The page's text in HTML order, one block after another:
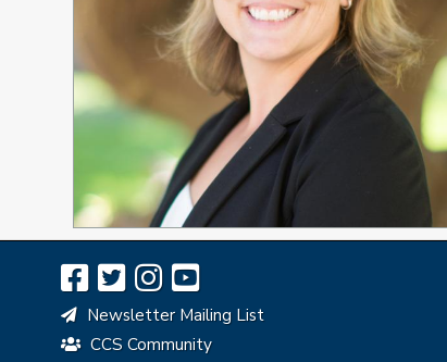
Newsletter Mailing List
CCS Community